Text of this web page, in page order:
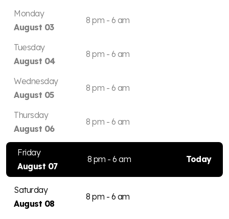
Monday
August 03
8 pm - 6 am
Tuesday
August 04
8 pm - 6 am
Wednesday
August 05
8 pm - 6 am
Thursday
August 06
8 pm - 6 am
Friday
August 07
8 pm - 6 am Today
Saturday
August 08
8 pm - 6 am